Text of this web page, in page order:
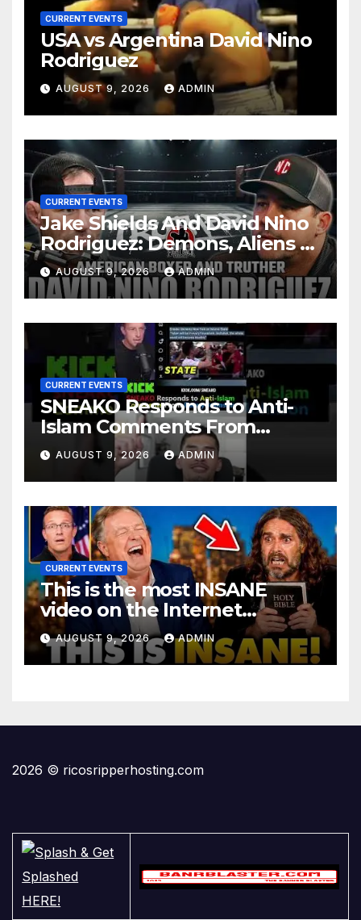
CURRENT EVENTS
USA vs Argentina David Nino
Rodriguez
AUGUST 9, 2026 ADMIN
CURRENT EVENTS
Jake Shields And David Nino
Rodriguez: Demons, Aliens &
Deep State War – Ep. 215
AUGUST 9, 2026 ADMIN
CURRENT EVENTS
SNEAKO Responds to Anti-
Islam Comments From
Benny Johnson!!
@LIVESNEAKO @SNEAKO
@bennyjohnson
AUGUST 9, 2026 ADMIN
CURRENT EVENTS
This is the most INSANE
video on the Internet…
AUGUST 9, 2026 ADMIN
2026 © ricosripperhosting.com